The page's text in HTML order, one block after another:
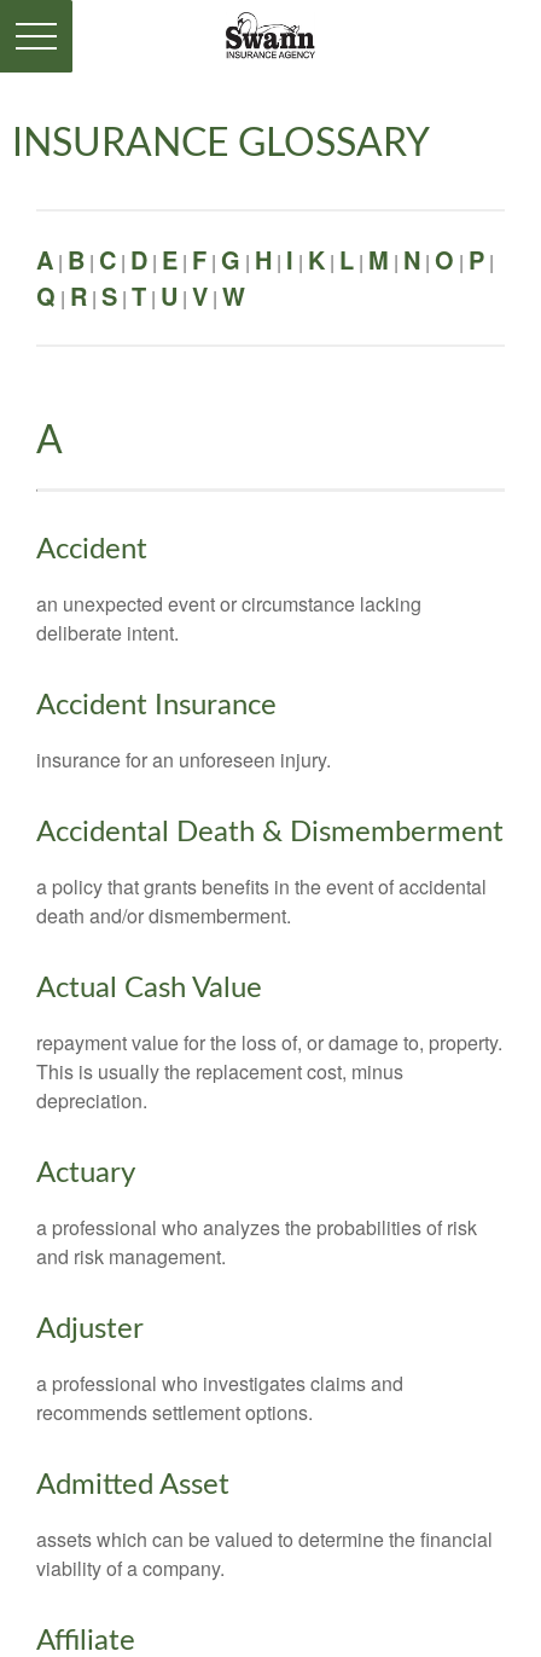
INSURANCE GLOSSARY
A | B | C | D | E | F | G | H | I | K | L | M | N | O | P |
Q | R | S | T | U | V | W
A
Accident
an unexpected event or circumstance lacking
deliberate intent.
Accident Insurance
insurance for an unforeseen injury.
Accidental Death & Dismemberment
a policy that grants benefits in the event of accidental
death and/or dismemberment.
Actual Cash Value
repayment value for the loss of, or damage to, property.
This is usually the replacement cost, minus
depreciation.
Actuary
a professional who analyzes the probabilities of risk
and risk management.
Adjuster
a professional who investigates claims and
recommends settlement options.
Admitted Asset
assets which can be valued to determine the financial
viability of a company.
Affiliate